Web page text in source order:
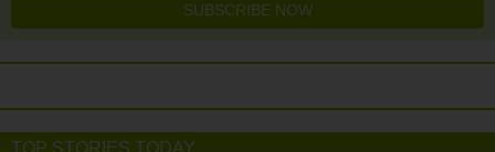
SUBSCRIBE NOW
TOP STORIES TODAY